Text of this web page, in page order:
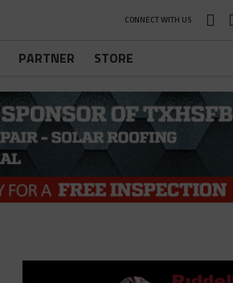
CONNECT WITH US
PARTNER STORE